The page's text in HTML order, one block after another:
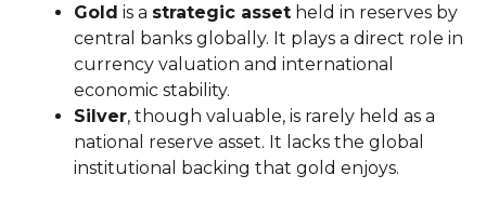
Gold is a strategic asset held in reserves by
central banks globally. It plays a direct role in
currency valuation and international
economic stability.
Silver, though valuable, is rarely held as a
national reserve asset. It lacks the global
institutional backing that gold enjoys.